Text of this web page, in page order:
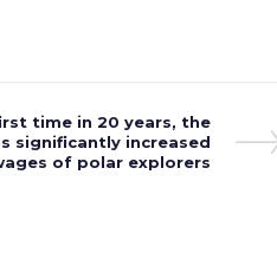
time in 20 years, the
significantly increased
of polar explorers